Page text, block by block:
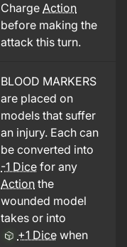
Charge Action
before making the
attack this turn.
BLOOD MARKERS
are placed on
models that suffer
an injury. Each can
be converted into
-1 Dice for any
Action the
wounded model
takes or into
+1 Dicewhen